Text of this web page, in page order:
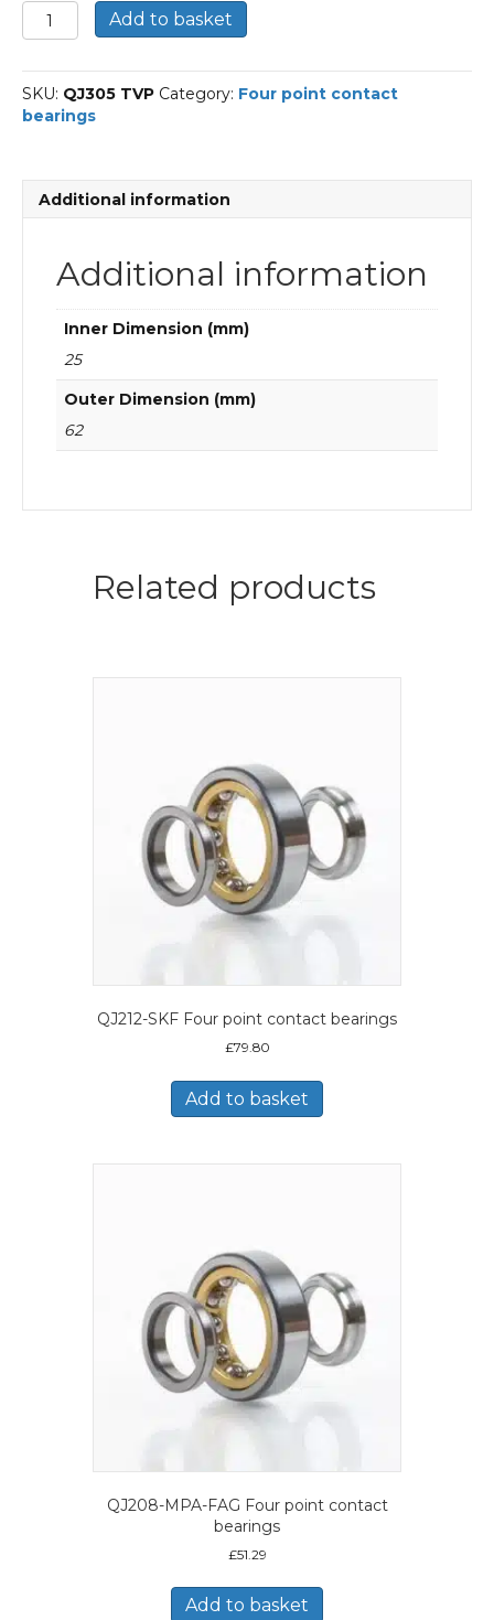
QJ305-
TVP-
Four
point
contact
Add to basket
SKU: QJ305 TVP Category: Four point contact
bearings
Additional information
Additional information
Inner Dimension (mm)
25
Outer Dimension (mm)
62
Related products
QJ212-SKF Four point contact bearings
£79.80
Add to basket
QJ208-MPA-FAG Four point contact
bearings
£51.29
Add to basket